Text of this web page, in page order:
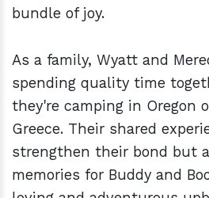
bundle of joy.
As a family, Wyatt and
spending quality time
they're camping in Oregon
Greece. Their shared
strengthen their bond but
memories for Buddy and